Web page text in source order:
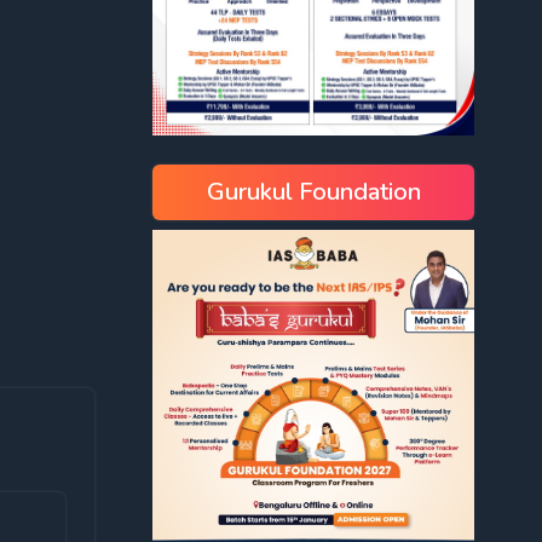
Gurukul Foundation